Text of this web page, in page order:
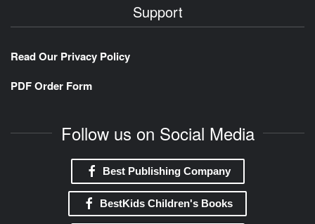
Support
Read Our Privacy Policy
PDF Order Form
Follow us on Social Media
Best Publishing Company
BestKids Children's Books